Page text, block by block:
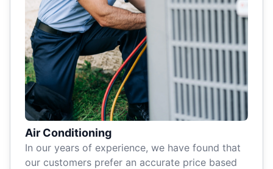
Air Conditioning
In our years of experience, we have found that
our customers prefer an accurate price based